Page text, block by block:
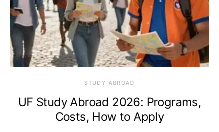
STUDY ABROAD
UF Study Abroad 2026: Programs,
Costs, How to Apply